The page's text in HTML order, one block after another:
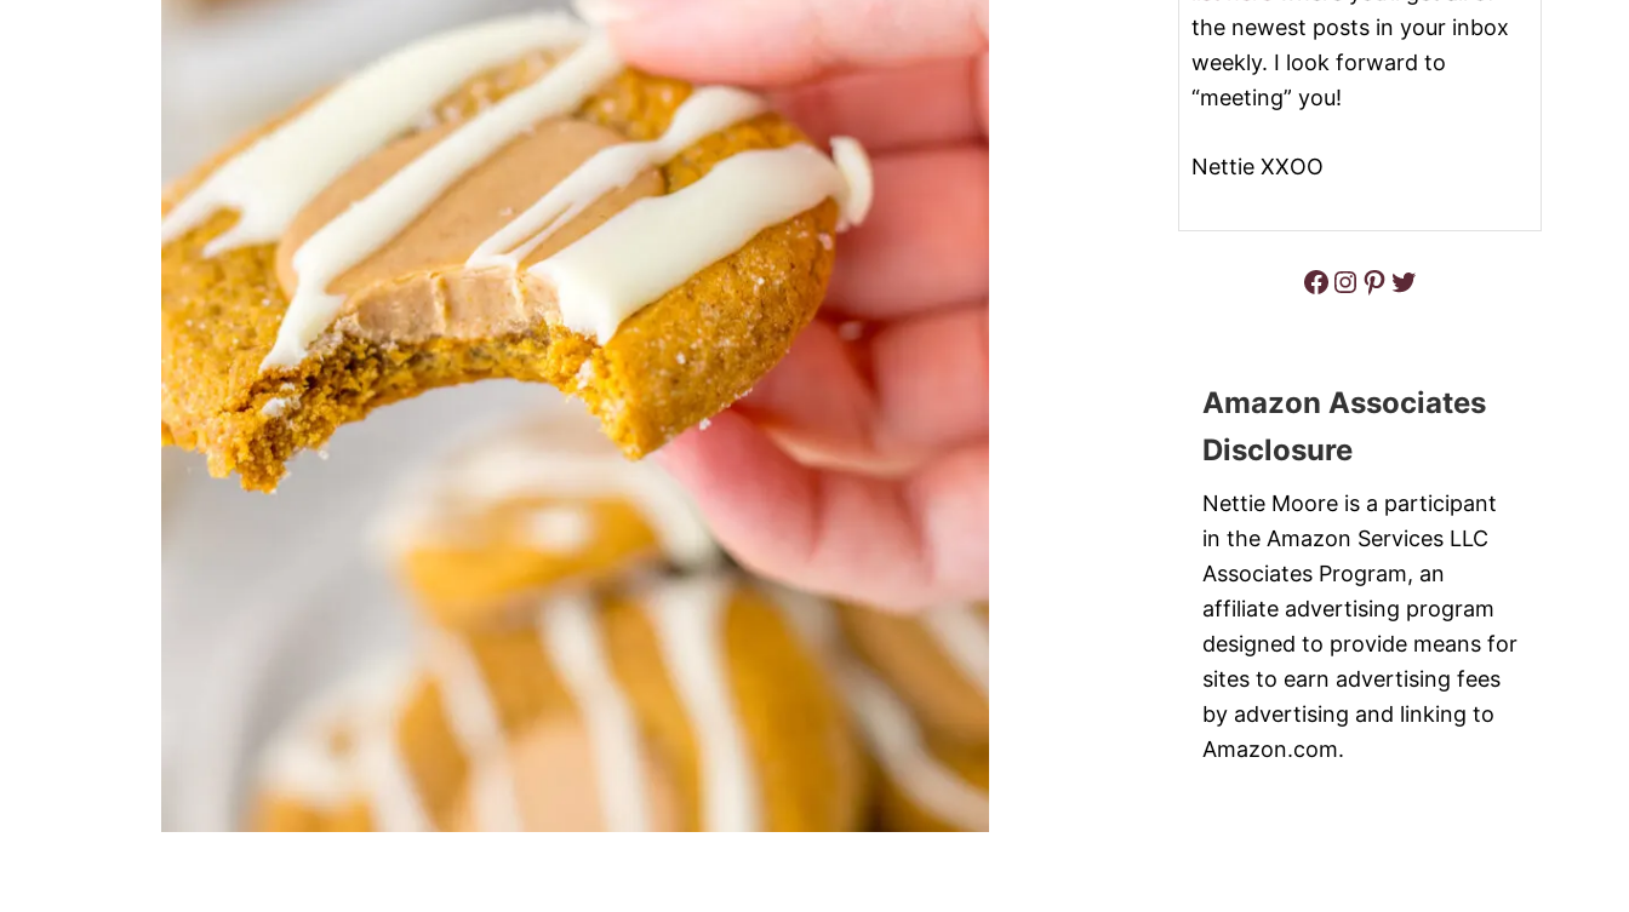
the newest posts in your inbox
weekly. I look forward to
“meeting” you!
Nettie XXOO
Facebook Instagram Pinterest Twitter
Amazon Associates
Disclosure
Nettie Moore is a participant
in the Amazon Services LLC
Associates Program, an
affiliate advertising program
designed to provide means for
sites to earn advertising fees
by advertising and linking to
Amazon.com.